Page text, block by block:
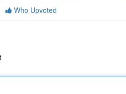
Who Upvoted